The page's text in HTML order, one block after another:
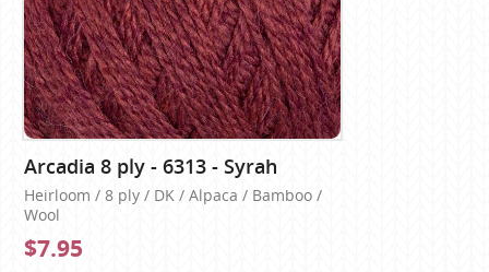
Arcadia 8 ply - 6313 - Syrah
Heirloom / 8 ply / DK / Alpaca / Bamboo /
Wool
$7.95